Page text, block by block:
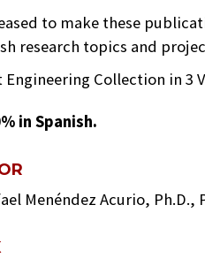
to make these
research topics and
Engineering Collection in 3
in Spanish.
Menéndez Acurio, Ph.D.,